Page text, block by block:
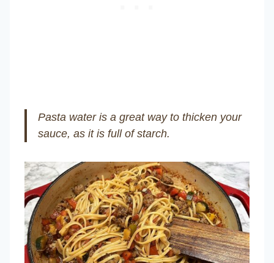
Pasta water is a great way to thicken your
sauce, as it is full of starch.